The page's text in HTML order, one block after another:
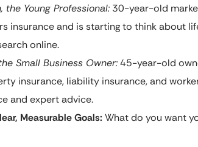
the Young Professional: 30-year-old
insurance and is starting to think about
online.
Small Business Owner:45-year-old
insurance, liability insurance, and
and expert advice.
Measurable Goals:What do you want